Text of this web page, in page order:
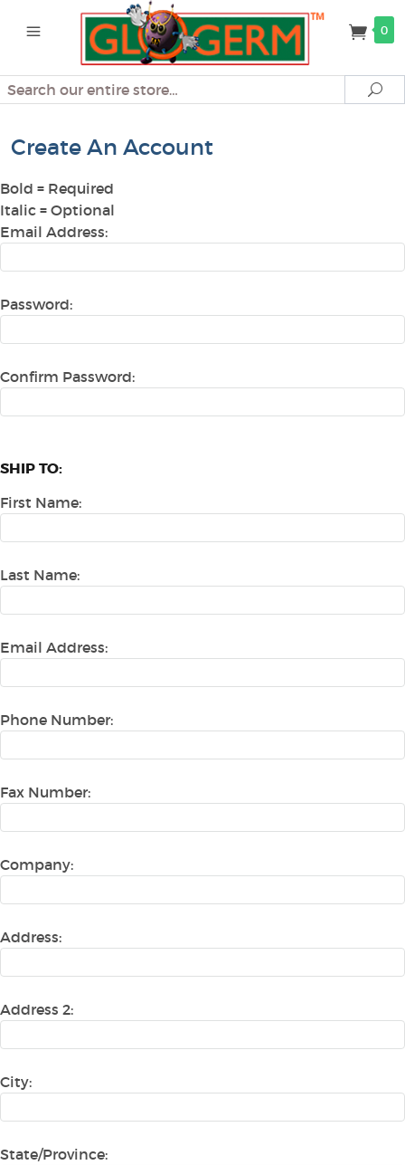
0
Search
Create An Account
Bold = Required
Italic = Optional
Email Address:
Password:
Confirm Password:
SHIP TO:
First Name:
Last Name:
Email Address:
Phone Number:
Fax Number:
Company:
Address:
Address 2:
City:
State/Province: